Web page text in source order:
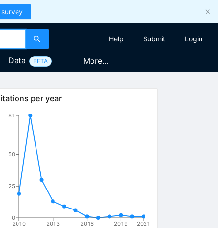
survey
Help Submit Login
Data BETA More...
per year
2010 2013 2016 2019 2021
0
25
50
81